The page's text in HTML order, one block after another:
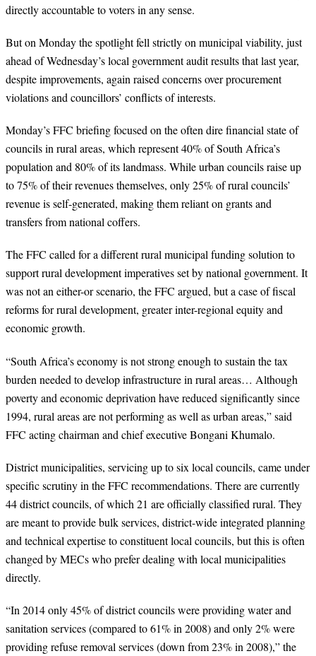
directly accountable to voters in any sense.
But on Monday the spotlight fell strictly on municipal viability, just
ahead of Wednesday’s local government audit results that last year,
despite improvements, again raised concerns over procurement
violations and councillors’ conflicts of interests.
Monday’s FFC briefing focused on the often dire financial state of
councils in rural areas, which represent 40% of South Africa’s
population and 80% of its landmass. While urban councils raise up
to 75% of their revenues themselves, only 25% of rural councils’
revenue is self-generated, making them reliant on grants and
transfers from national coffers.
The FFC called for a different rural municipal funding solution to
support rural development imperatives set by national government. It
was not an either-or scenario, the FFC argued, but a case of fiscal
reforms for rural development, greater inter-regional equity and
economic growth.
“South Africa’s economy is not strong enough to sustain the tax
burden needed to develop infrastructure in rural areas… Although
poverty and economic deprivation have reduced significantly since
1994, rural areas are not performing as well as urban areas,” said
FFC acting chairman and chief executive Bongani Khumalo.
District municipalities, servicing up to six local councils, came under
specific scrutiny in the FFC recommendations. There are currently
44 district councils, of which 21 are officially classified rural. They
are meant to provide bulk services, district-wide integrated planning
and technical expertise to constituent local councils, but this is often
changed by MECs who prefer dealing with local municipalities
directly.
“In 2014 only 45% of district councils were providing water and
sanitation services (compared to 61% in 2008) and only 2% were
providing refuse removal services (down from 23% in 2008),” the